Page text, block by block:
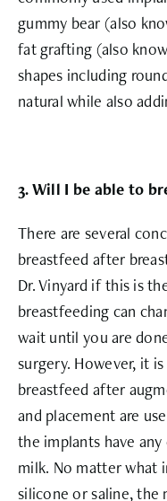
gummy bear (also
fat grafting (also
shapes including
natural while also
3. Will I be able to
There are several
breastfeed after
Dr. Vinyard if this is
breastfeeding can
wait until you are
surgery. However, it
breastfeed after
and placement are
the implants have
milk. No matter what
silicone or saline, the